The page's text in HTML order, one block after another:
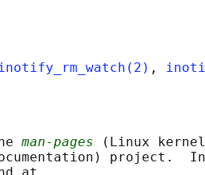
,
man-pages (Linux
project.